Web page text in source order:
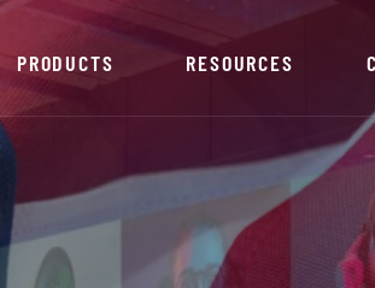
PRODUCTS RESOURCES